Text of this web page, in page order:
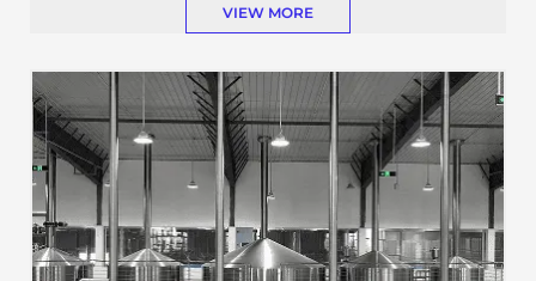
VIEW MORE